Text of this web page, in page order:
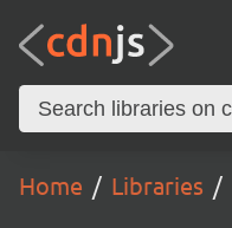
Home Libraries